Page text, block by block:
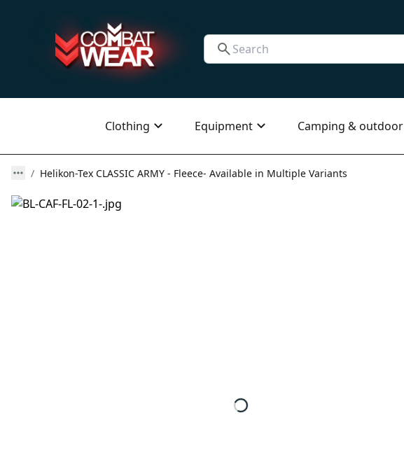
Clothing Equipment Camping & outdoor
Helikon-Tex CLASSIC ARMY - Fleece- Available in Multiple Variants